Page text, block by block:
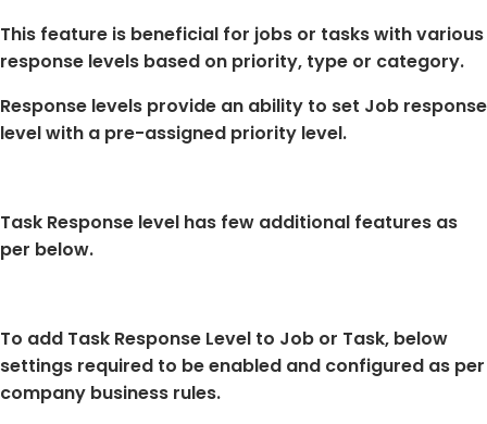
This feature is beneficial for jobs or tasks with various
response levels based on priority, type or category.
Response levels provide an ability to set Job response
level with a pre-assigned priority level.
Task Response level has few additional features as
per below.
To add Task Response Level to Job or Task, below
settings required to be enabled and configured as per
company business rules.